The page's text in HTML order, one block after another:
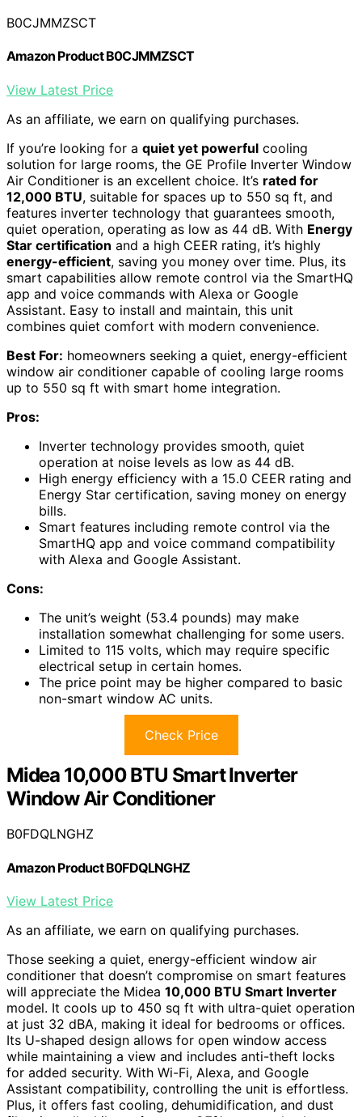
B0CJMMZSCT
Amazon Product B0CJMMZSCT
View Latest Price
As an affiliate, we earn on qualifying purchases.
If you’re looking for a quiet yet powerful cooling
solution for large rooms, the GE Profile Inverter Window
Air Conditioner is an excellent choice. It’s rated for
12,000 BTU, suitable for spaces up to 550 sq ft, and
features inverter technology that guarantees smooth,
quiet operation, operating as low as 44 dB. With Energy
Star certification and a high CEER rating, it’s highly
energy-efficient, saving you money over time. Plus, its
smart capabilities allow remote control via the SmartHQ
app and voice commands with Alexa or Google
Assistant. Easy to install and maintain, this unit
combines quiet comfort with modern convenience.
Best For: homeowners seeking a quiet, energy-efficient
window air conditioner capable of cooling large rooms
up to 550 sq ft with smart home integration.
Pros:
Inverter technology provides smooth, quiet
operation at noise levels as low as 44 dB.
High energy efficiency with a 15.0 CEER rating and
Energy Star certification, saving money on energy
bills.
Smart features including remote control via the
SmartHQ app and voice command compatibility
with Alexa and Google Assistant.
Cons:
The unit’s weight (53.4 pounds) may make
installation somewhat challenging for some users.
Limited to 115 volts, which may require specific
electrical setup in certain homes.
The price point may be higher compared to basic
non-smart window AC units.
Check Price
Midea 10,000 BTU Smart Inverter
Window Air Conditioner
B0FDQLNGHZ
Amazon Product B0FDQLNGHZ
View Latest Price
As an affiliate, we earn on qualifying purchases.
Those seeking a quiet, energy-efficient window air
conditioner that doesn’t compromise on smart features
will appreciate the Midea 10,000 BTU Smart Inverter
model. It cools up to 450 sq ft with ultra-quiet operation
at just 32 dBA, making it ideal for bedrooms or offices.
Its U-shaped design allows for open window access
while maintaining a view and includes anti-theft locks
for added security. With Wi-Fi, Alexa, and Google
Assistant compatibility, controlling the unit is effortless.
Plus, it offers fast cooling, dehumidification, and dust